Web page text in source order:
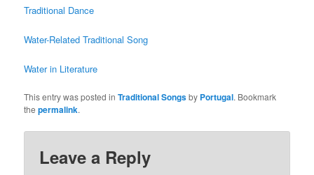
Traditional Dance
Water-Related Traditional Song
Water in Literature
This entry was posted inTraditional Songsby Portugal. Bookmark
thepermalink.
Leave a Reply